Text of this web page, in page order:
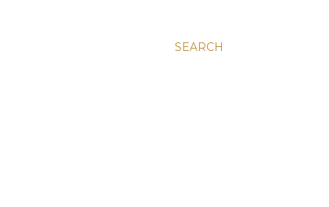
SEARCH